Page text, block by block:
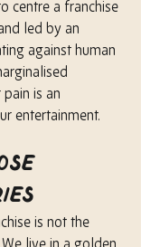
centre a franchise
led by an
against human
is an
entertainment.
is not the